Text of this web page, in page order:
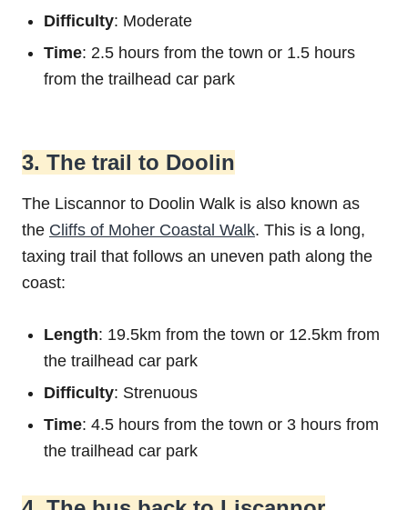
Difficulty: Moderate
Time: 2.5 hours from the town or 1.5 hours
from the trailhead car park
3. The trail to Doolin
The Liscannor to Doolin Walk is also known as
the Cliffs of Moher Coastal Walk. This is a long,
taxing trail that follows an uneven path along the
coast:
Length: 19.5km from the town or 12.5km from
the trailhead car park
Difficulty: Strenuous
Time: 4.5 hours from the town or 3 hours from
the trailhead car park